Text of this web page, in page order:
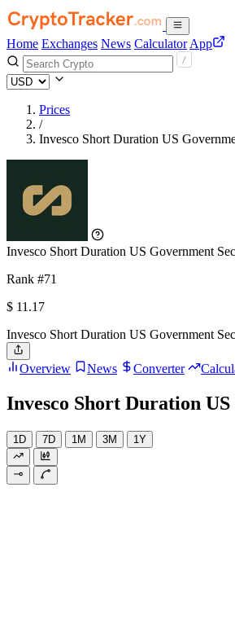
Home Exchanges News Calculator App
Prices
/
Invesco Short Duration US
Invesco Short Duration US Government
Rank #71
$ 11.17
Invesco Short Duration US Government
Overview News Converter
Invesco Short Duration
1D 7D 1M 3M 1Y